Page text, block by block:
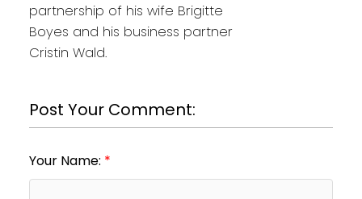
partnership of his wife Brigitte
Boyes and his business partner
Cristin Wald.
Post Your Comment:
Your Name: